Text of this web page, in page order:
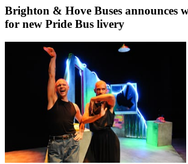
Brighton & Hove Buses announces
for new Pride Bus livery